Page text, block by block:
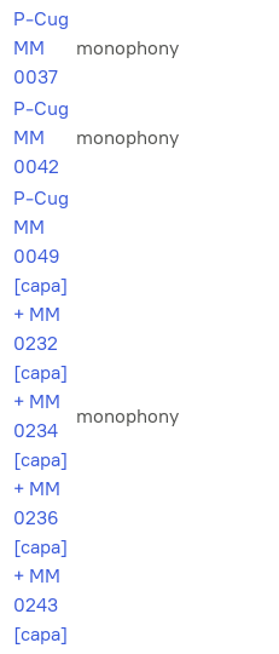
P-Cug
MM
0037
monophony
P-Cug
MM
0042
monophony
P-Cug
MM
0049
[capa]
+ MM
0232
[capa]
+ MM
0234
[capa]
+ MM
0236
[capa]
+ MM
0243
[capa]
monophony